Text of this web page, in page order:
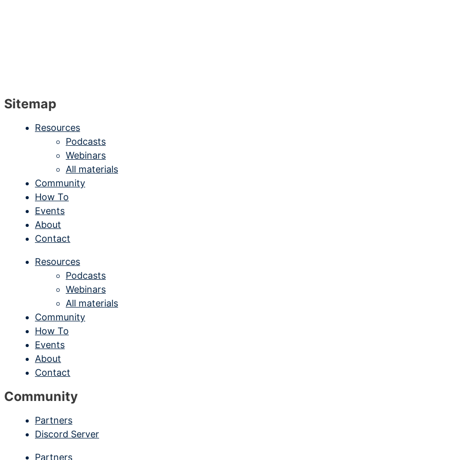
Sitemap
Resources
Podcasts
Webinars
All materials
Community
How To
Events
About
Contact
Resources
Podcasts
Webinars
All materials
Community
How To
Events
About
Contact
Community
Partners
Discord Server
Partners